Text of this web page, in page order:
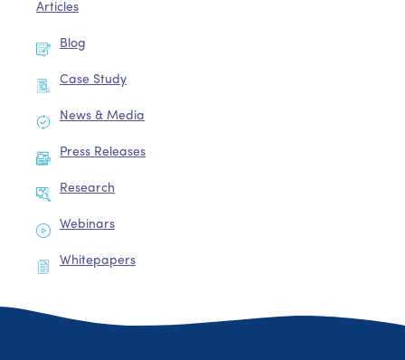
Articles
Blog
Case Study
News & Media
Press Releases
Research
Webinars
Whitepapers